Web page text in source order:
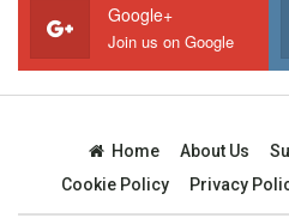
Google+
Join us on Google
Home About Us
Cookie Policy
Privacy